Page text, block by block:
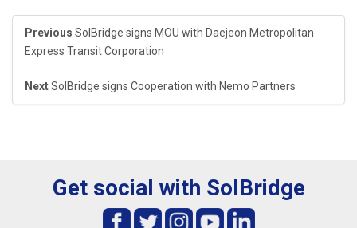
Previous SolBridge signs MOU with Daejeon Metropolitan
Express Transit Corporation
NextSolBridge signs Cooperation with Nemo Partners
Get social with SolBridge